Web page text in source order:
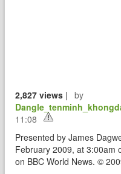
2,827 views |
by
11:08
Presented by James
February 2009, at 3:00am
on BBC World News. ©